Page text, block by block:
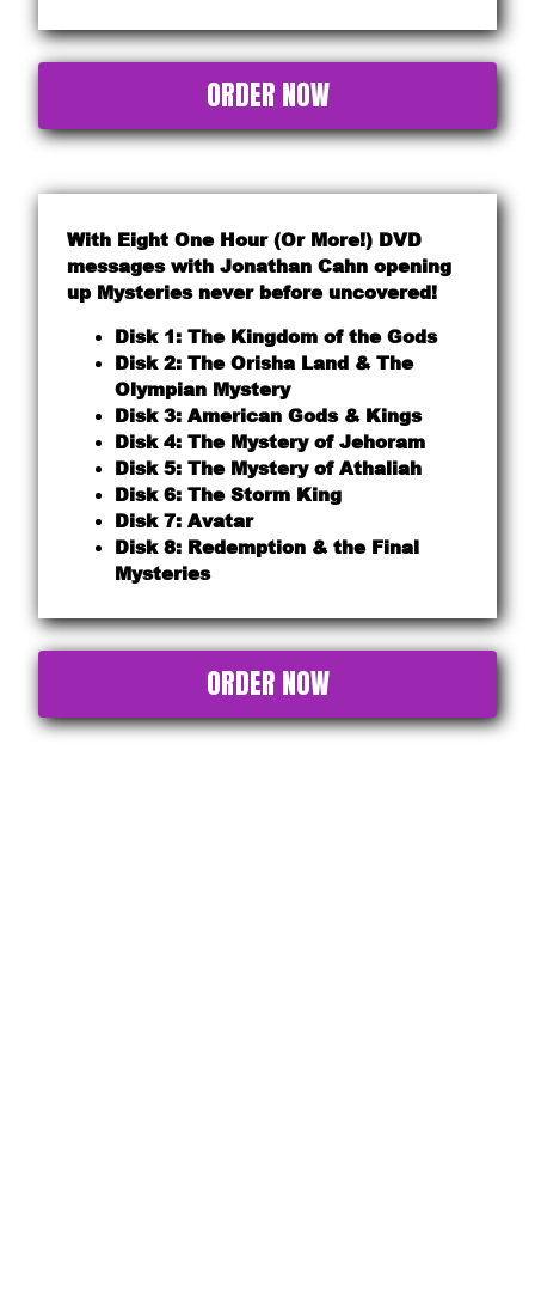
ORDER NOW
With Eight One Hour (Or More!) DVD
messages with Jonathan Cahn opening
up Mysteries never before uncovered!
Disk 1: The Kingdom of the Gods
Disk 2: The Orisha Land & The
Olympian Mystery
Disk 3: American Gods & Kings
Disk 4: The Mystery of Jehoram
Disk 5: The Mystery of Athaliah
Disk 6: The Storm King
Disk 7: Avatar
Disk 8: Redemption & the Final
Mysteries
ORDER NOW